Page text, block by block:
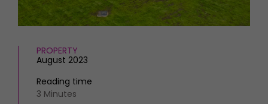
PROPERTY
August 2023
Reading time
3 Minutes